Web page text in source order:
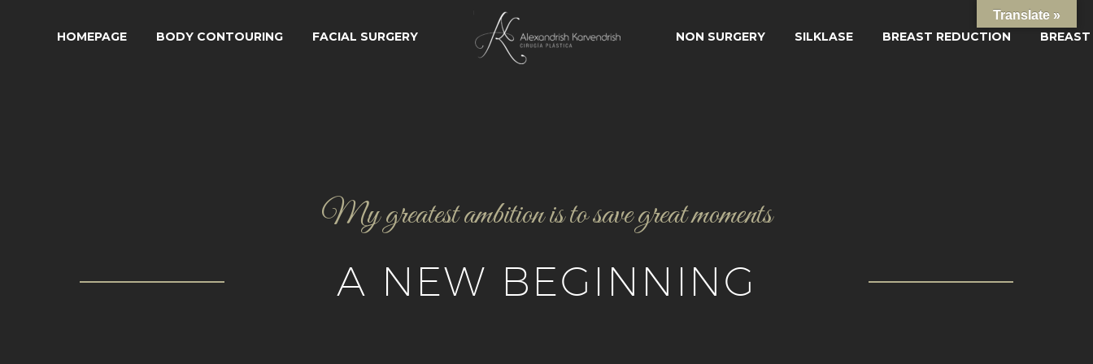
HOMEPAGE BODY CONTOURING FACIAL SURGERY NON SURGERY SILKLASE BREAST REDUCTION
My greatest ambition is to save great moments
A NEW BEGINNING
Translate »